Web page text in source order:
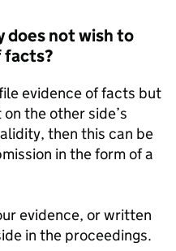
does not wish to
facts?
evidence of facts but
the other side’s
then this can be
in the form of a
evidence, or written
in the proceedings.